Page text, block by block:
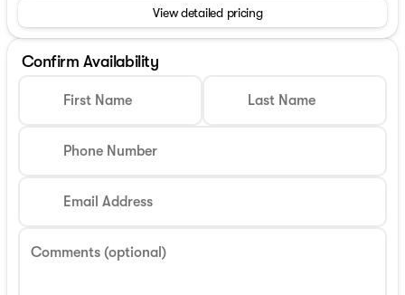
View detailed pricing
Confirm Availability
First Name Last Name
Phone Number
Email Address
Comments (optional)